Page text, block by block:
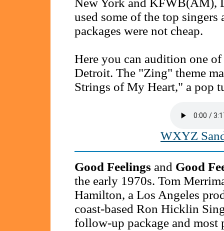
New York and KFWB(AM),
used some of the top
packages were not cheap.
Here you can audition one
Detroit. The "Zing" theme
Strings of My Heart," a pop
WXYZ
Good Feelings and Good
the early 1970s. Tom
Hamilton, a Los Angeles
coast-based Ron Hicklin
follow-up package and most